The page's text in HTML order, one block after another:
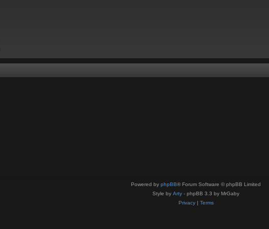
Powered by phpBB® Forum Software © phpBB Limited
Style by Arty - phpBB 3.3 by MrGaby
Privacy| Terms